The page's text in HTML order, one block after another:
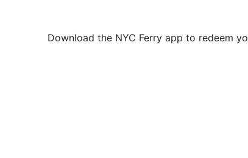
Download the NYC Ferry app to redeem